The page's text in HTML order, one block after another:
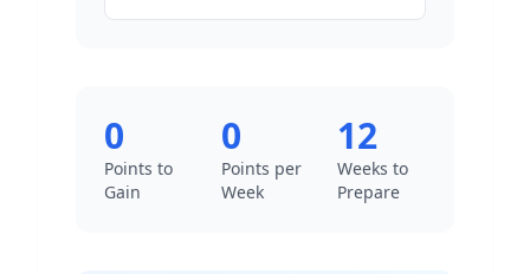
0
Points to
Gain
0
Points per
Week
12
Weeks to
Prepare